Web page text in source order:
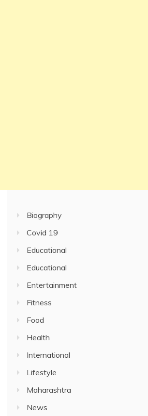
Biography
Covid 19
Educational
Educational
Entertainment
Fitness
Food
Health
International
Lifestyle
Maharashtra
News